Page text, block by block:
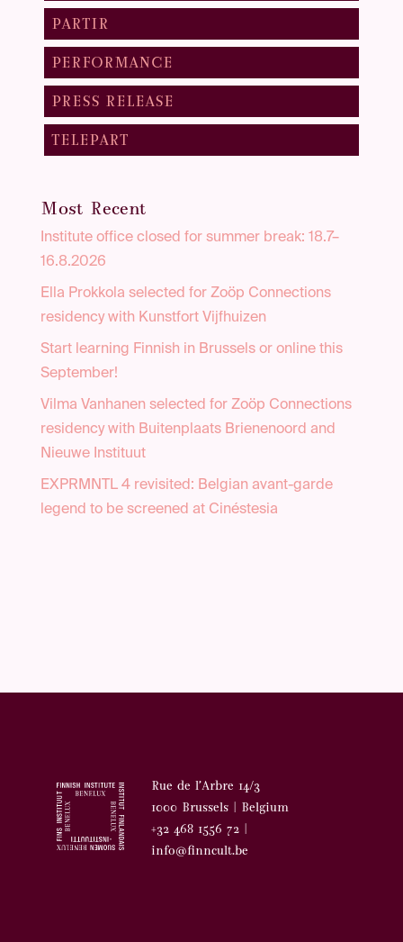
PARTIR
PERFORMANCE
PRESS RELEASE
TELEPART
Most Recent
Institute office closed for summer break: 18.7–
16.8.2026
Ella Prokkola selected for Zoöp Connections
residency with Kunstfort Vijfhuizen
Start learning Finnish in Brussels or online this
September!
Vilma Vanhanen selected for Zoöp Connections
residency with Buitenplaats Brienenoord and
Nieuwe Instituut
EXPRMNTL 4 revisited: Belgian avant-garde
legend to be screened at Cinéstesia
Rue de l’Arbre 14/3
1000 Brussels | Belgium
+32 468 1556 72 |
info@finncult.be